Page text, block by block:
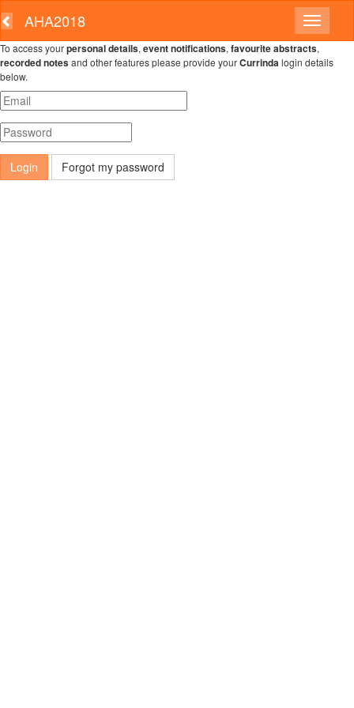
AHA2018
To access yourpersonal details, event notifications, favourite abstracts,
recorded notesand other features please provide yourCurrindalogin details
below.
Forgot my password